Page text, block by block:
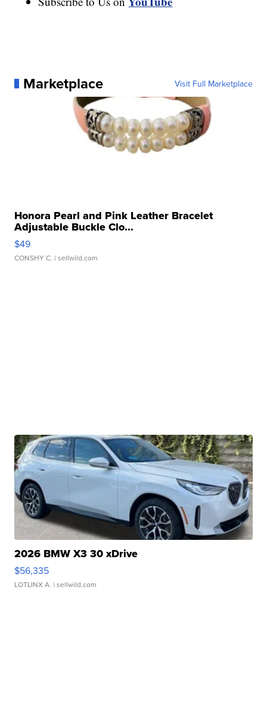
Marketplace Visit Full Marketplace
Honora Pearl and Pink Leather Bracelet
Adjustable Buckle Clo...
$49
CONSHY C. | sellwild.com
2026 BMW X3 30 xDrive
$56,335
LOTLINX A. | sellwild.com